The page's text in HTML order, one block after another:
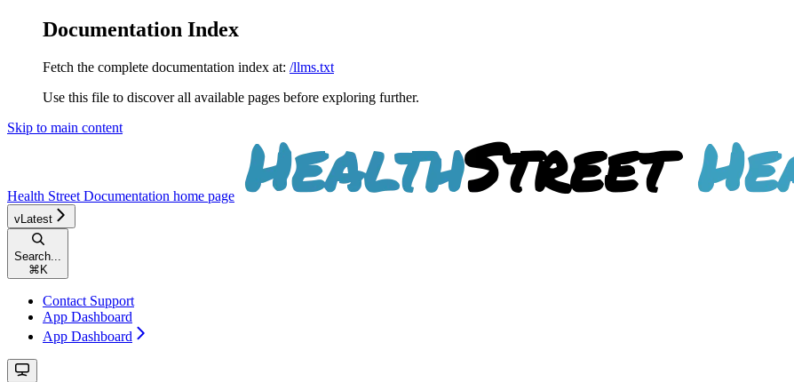
Documentation Index
Fetch the complete documentation index at: /llms.txt
Use this file to discover all available pages before exploring further.
Skip to main content
Health Street Documentation home page
vLatest
Search...
⌘ K
Contact Support
App Dashboard
App Dashboard